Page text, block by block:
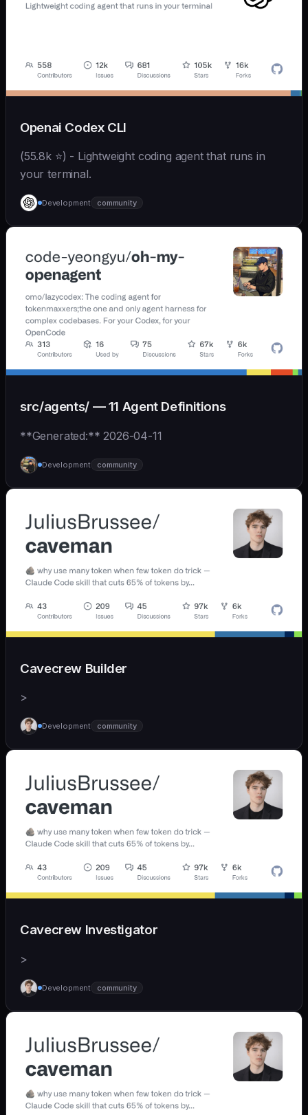
Openai Codex CLI
(55.8k ⭐) - Lightweight coding agent that runs in
your terminal.
Development community
src/agents/ — 11 Agent Definitions
**Generated:** 2026-04-11
Development community
Cavecrew Builder
>
Development community
Cavecrew Investigator
>
Development community